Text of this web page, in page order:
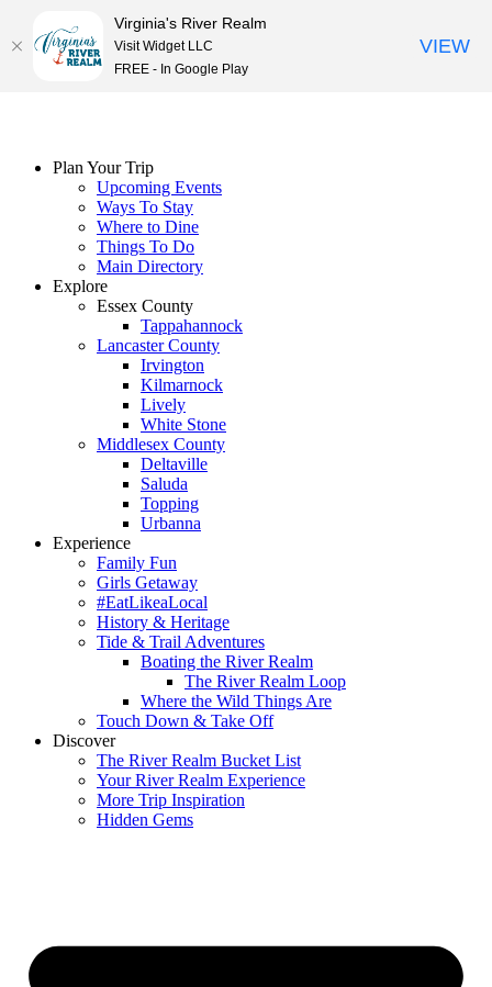
Plan Your Trip
Upcoming Events
Ways To Stay
Where to Dine
Things To Do
Main Directory
Explore
Essex County
Tappahannock
Lancaster County
Irvington
Kilmarnock
Lively
White Stone
Middlesex County
Deltaville
Saluda
Topping
Urbanna
Experience
Family Fun
Girls Getaway
#EatLikeaLocal
History & Heritage
Tide & Trail Adventures
Boating the River Realm
The River Realm Loop
Where the Wild Things Are
Touch Down & Take Off
Discover
The River Realm Bucket List
Your River Realm Experience
More Trip Inspiration
Hidden Gems
Virginia's River Realm
Visit Widget LLC
FREE - In Google Play
VIEW